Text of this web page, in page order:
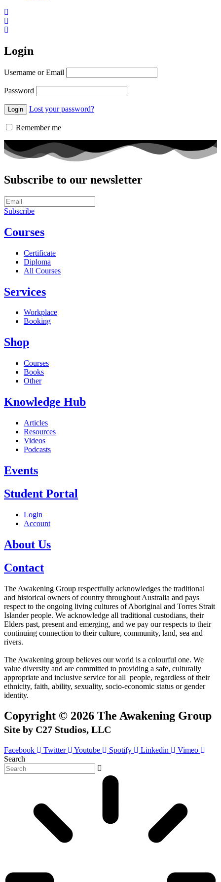
Login
Username or Email
Password
Lost your password?
Remember me
Subscribe to our newsletter
Subscribe
Courses
Certificate
Diploma
All Courses
Services
Workplace
Booking
Shop
Courses
Books
Other
Knowledge Hub
Articles
Resources
Videos
Podcasts
Events
Student Portal
Login
Account
About Us
Contact
The Awakening Group respectfully acknowledges the traditional
and historical owners of country throughout Australia and pays
respect to the ongoing living cultures of Aboriginal and Torres Strait
Islander people. We acknowledge all traditional custodians, their
Elders past, present and emerging, and we pay our respects to their
continuing connection to their culture, community, land, sea and
rivers.
The Awakening group believes our world is a colourful one. We
value diversity and are committed to providing a safe, culturally
appropriate and inclusive service for all people, regardless of their
ethnicity, faith, ability, sexuality, socio-economic status or gender
identity.
Copyright © 2026 The Awakening Group
Site by C27 Studios, LLC
Facebook Twitter Youtube Spotify Linkedin
Vimeo
Search